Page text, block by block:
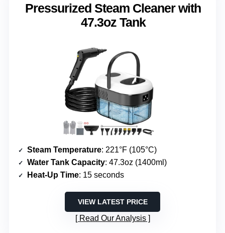
Pressurized Steam Cleaner with
47.3oz Tank
Steam Temperature: 221°F (105°C)
Water Tank Capacity: 47.3oz (1400ml)
Heat-Up Time: 15 seconds
VIEW LATEST PRICE
Read Our Analysis